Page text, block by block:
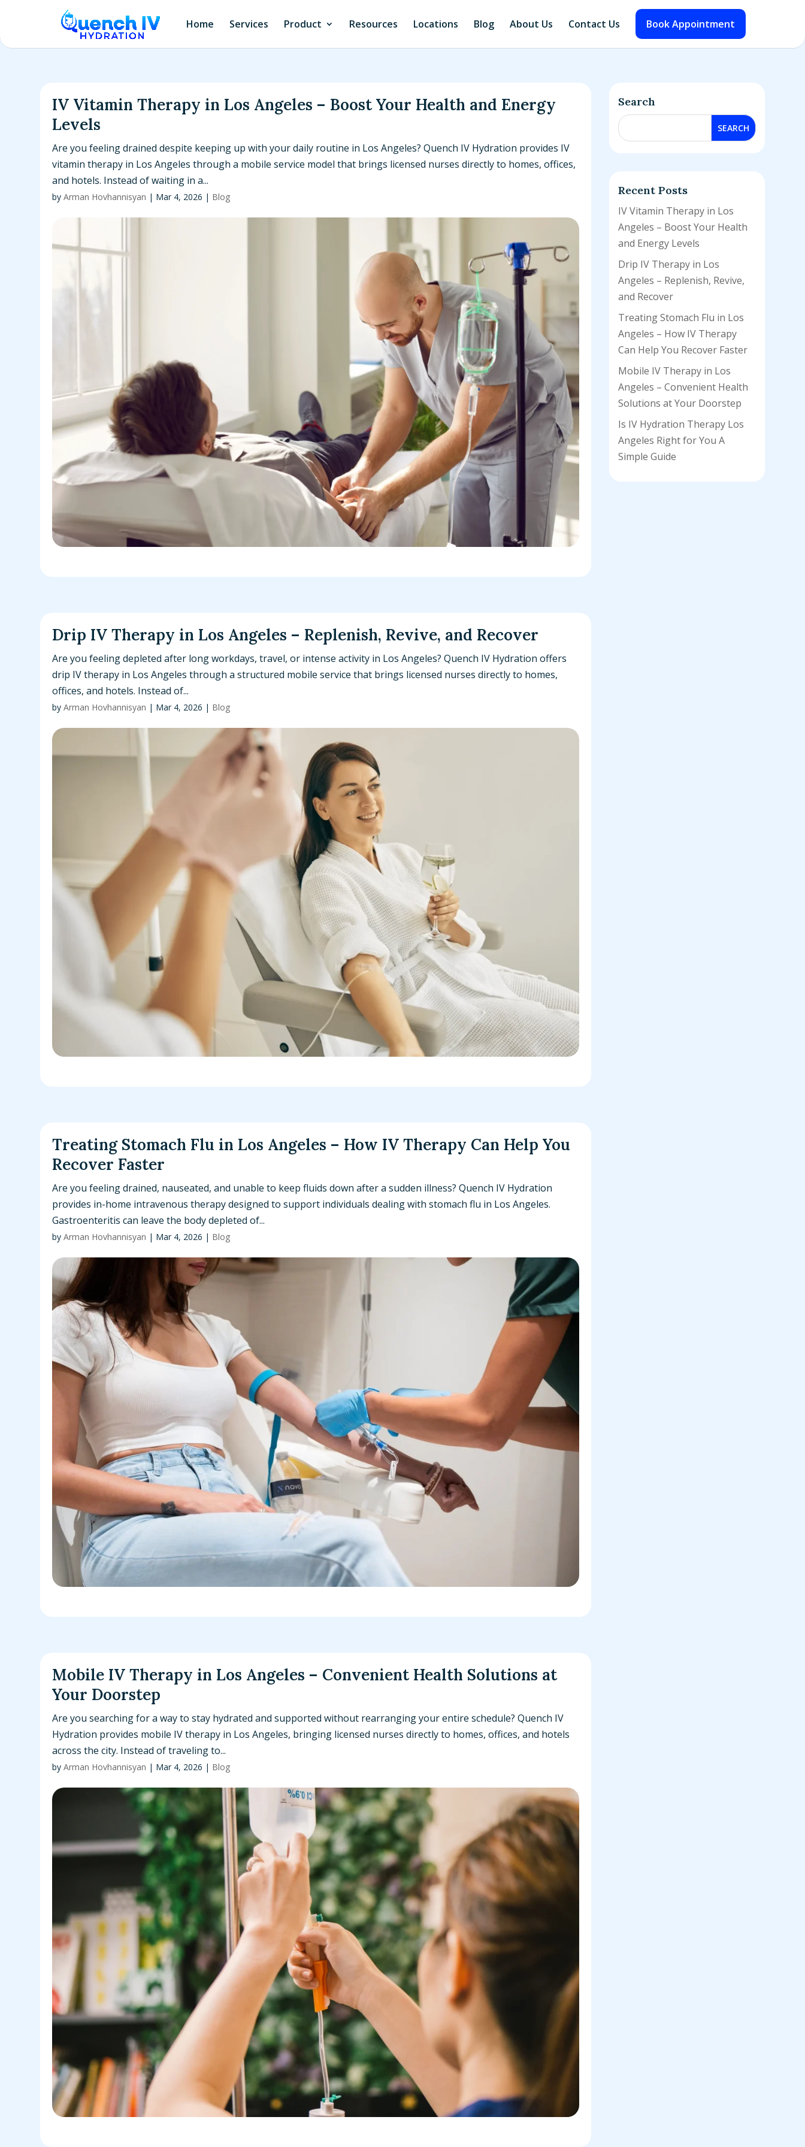
Home Services Product Resources Locations Blog About Us Contact Us Book Appointment
IV Vitamin Therapy in Los Angeles – Boost Your Health and Energy
Levels
byArman Hovhannisyan | Mar 4, 2026 | Blog
Are you feeling drained despite keeping up with your daily routine in Los Angeles? Quench IV Hydration provides IV
vitamin therapy in Los Angeles through a mobile service model that brings licensed nurses directly to homes, offices,
and hotels. Instead of waiting in a...
Drip IV Therapy in Los Angeles – Replenish, Revive, and Recover
byArman Hovhannisyan | Mar 4, 2026 | Blog
Are you feeling depleted after long workdays, travel, or intense activity in Los Angeles? Quench IV Hydration offers
drip IV therapy in Los Angeles through a structured mobile service that brings licensed nurses directly to homes,
offices, and hotels. Instead of...
Treating Stomach Flu in Los Angeles – How IV Therapy Can Help You
Recover Faster
byArman Hovhannisyan | Mar 4, 2026 | Blog
Are you feeling drained, nauseated, and unable to keep fluids down after a sudden illness? Quench IV Hydration
provides in-home intravenous therapy designed to support individuals dealing with stomach flu in Los Angeles.
Gastroenteritis can leave the body depleted of...
Mobile IV Therapy in Los Angeles – Convenient Health Solutions at
Your Doorstep
byArman Hovhannisyan | Mar 4, 2026 | Blog
Are you searching for a way to stay hydrated and supported without rearranging your entire schedule? Quench IV
Hydration provides mobile IV therapy in Los Angeles, bringing licensed nurses directly to homes, offices, and hotels
across the city. Instead of traveling to...
Search
Recent Posts
IV Vitamin Therapy in Los
Angeles – Boost Your Health
and Energy Levels
Drip IV Therapy in Los
Angeles – Replenish, Revive,
and Recover
Treating Stomach Flu in Los
Angeles – How IV Therapy
Can Help You Recover Faster
Mobile IV Therapy in Los
Angeles – Convenient Health
Solutions at Your Doorstep
Is IV Hydration Therapy Los
Angeles Right for You A
Simple Guide